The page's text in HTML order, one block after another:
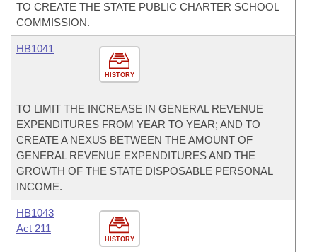
TO CREATE THE STATE PUBLIC CHARTER SCHOOL
COMMISSION.
HISTORY
HB1041
TO LIMIT THE INCREASE IN GENERAL REVENUE
EXPENDITURES FROM YEAR TO YEAR; AND TO
CREATE A NEXUS BETWEEN THE AMOUNT OF
GENERAL REVENUE EXPENDITURES AND THE
GROWTH OF THE STATE DISPOSABLE PERSONAL
INCOME.
HISTORY
HB1043
Act 211